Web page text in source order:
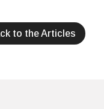
to the Articles